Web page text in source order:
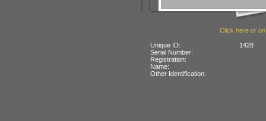
Click here or
Unique ID:
1428
Serial Number:
Registration:
Name:
Other Identification: